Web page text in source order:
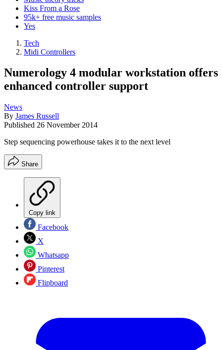
Kiss From a Rose
95k+ free music samples
Yes
Tech
Midi Controllers
Numerology 4 modular workstation offers
enhanced controller support
News
By James Russell
Published 26 November 2014
Step sequencing powerhouse takes it to the next level
Share
Copy link
Facebook
X
Whatsapp
Pinterest
Flipboard